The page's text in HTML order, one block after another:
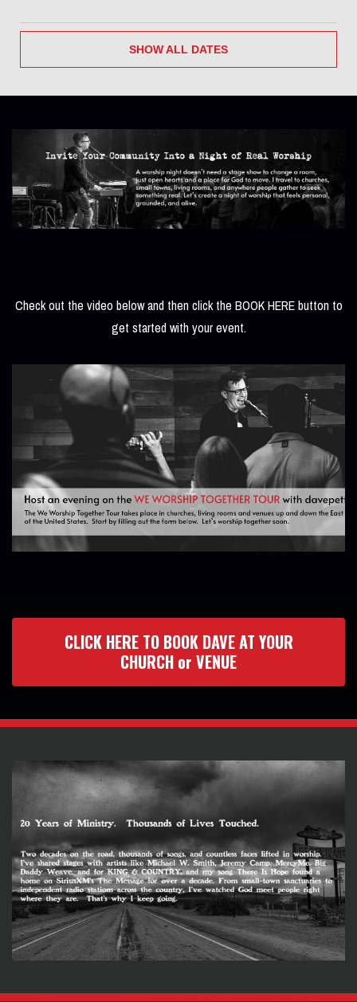
SHOW ALL DATES
Check out the video below and then click the BOOK HERE button to
get started with your event.
CLICK HERE TO BOOK DAVE AT YOUR
CHURCH or VENUE